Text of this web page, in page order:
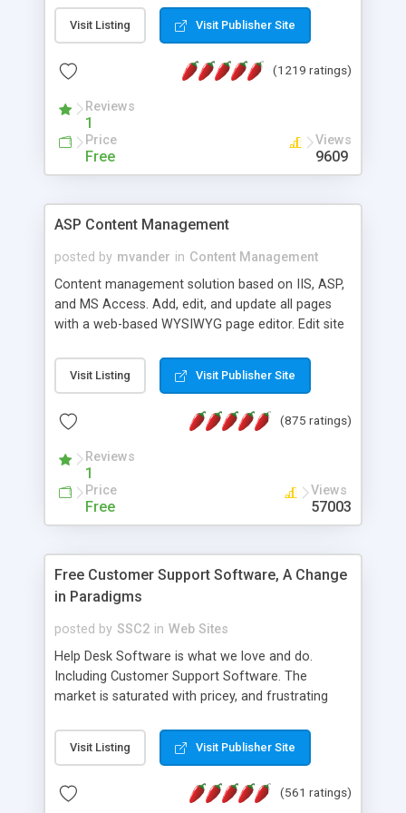
Visit Listing Visit Publisher Site
(1219 ratings)
Reviews
1
Price
Free
Views
9609
ASP Content Management
posted by mvander in Content Management
Content management solution based on IIS, ASP,
and MS Access. Add, edit, and update all pages
with a web-based WYSIWYG page editor. Edit site
administrator. Very easy to setup and use. Asp
Content Management is open-source and
the MySQL database is also available.
Visit Listing Visit Publisher Site
(875 ratings)
Reviews
1
Price
Free
Views
57003
Free Customer Support Software, A Change
in Paradigms
posted by SSC2 in Web Sites
Help Desk Software is what we love and do.
Including Customer Support Software. The
market is saturated with pricey, and frustrating
provides free software in the customer support
industry. Change the customer support paradigm,
and work to build a better digital community. We
Visit Listing Visit Publisher Site
(561 ratings)